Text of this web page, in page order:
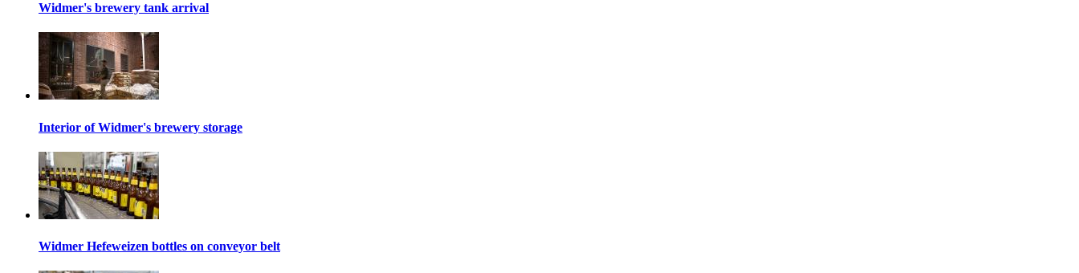
Widmer's brewery tank arrival
Interior of Widmer's brewery storage
Widmer Hefeweizen bottles on conveyor belt